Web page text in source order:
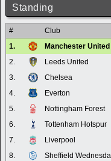
Standing
# Club
1.
Manchester United
2.
Leeds United
3.
Chelsea
4.
Everton
5.
Nottingham Forest
6.
Tottenham Hotspur
7.
Liverpool
8.
Sheffield